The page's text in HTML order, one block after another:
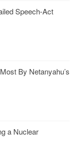
Speech-Act
By Netanyahu’s
a Nuclear